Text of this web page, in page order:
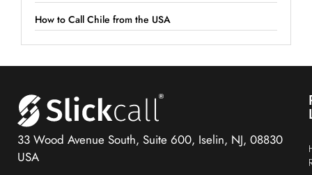
How to Call Chile from the USA
33 Wood Avenue South, Suite 600, Iselin, NJ, 08830
USA